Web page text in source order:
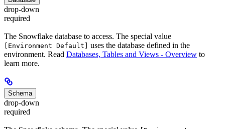
drop-down
required
The Snowflake database to access. The special value
[Environment Default]
uses the database defined in the
environment. Read Databases, Tables and Views - Overview to
learn more.
Schema
drop-down
required